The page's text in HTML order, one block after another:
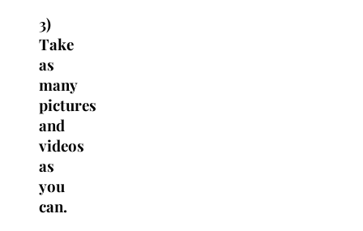
3)
Take
as
many
pictures
and
videos
as
you
can.